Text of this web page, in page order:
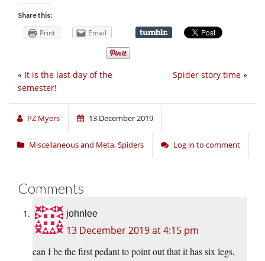
Share this:
Print Email
Spider story time »
« It is the last day of the
semester!
PZ Myers 13 December 2019
Miscellaneous and Meta,Spiders Log in to comment
Comments
johnlee
13 December 2019 at 4:15 pm
can I be the first pedant to point out that it has six legs,